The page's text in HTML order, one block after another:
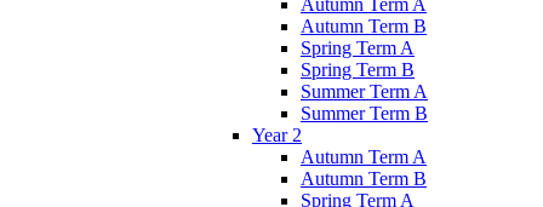
Autumn Term A
Autumn Term B
Spring Term A
Spring Term B
Summer Term A
Summer Term B
Year 2
Autumn Term A
Autumn Term B
Spring Term A